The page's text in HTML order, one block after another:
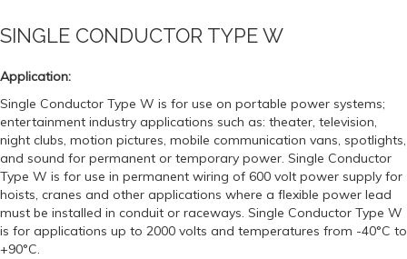
SINGLE CONDUCTOR TYPE W
Application:
Single Conductor Type W is for use on portable power systems;
entertainment industry applications such as: theater, television,
night clubs, motion pictures, mobile communication vans, spotlights,
and sound for permanent or temporary power. Single Conductor
Type W is for use in permanent wiring of 600 volt power supply for
hoists, cranes and other applications where a flexible power lead
must be installed in conduit or raceways. Single Conductor Type W
is for applications up to 2000 volts and temperatures from -40°C to
+90°C.